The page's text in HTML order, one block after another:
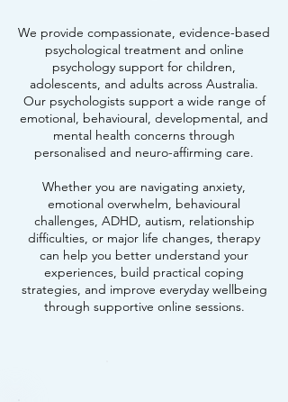
We provide compassionate, evidence-based
psychological treatment and online
psychology support for children,
adolescents, and adults across Australia.
Our psychologists support a wide range of
emotional, behavioural, developmental, and
mental health concerns through
personalised and neuro-affirming care.
Whether you are navigating anxiety,
emotional overwhelm, behavioural
challenges, ADHD, autism, relationship
difficulties, or major life changes, therapy
can help you better understand your
experiences, build practical coping
strategies, and improve everyday wellbeing
through supportive online sessions.